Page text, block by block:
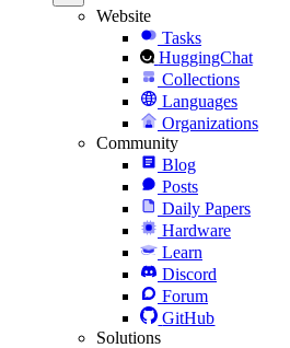
Website
Tasks
HuggingChat
Collections
Languages
Organizations
Community
Blog
Posts
Daily Papers
Hardware
Learn
Discord
Forum
GitHub
Solutions